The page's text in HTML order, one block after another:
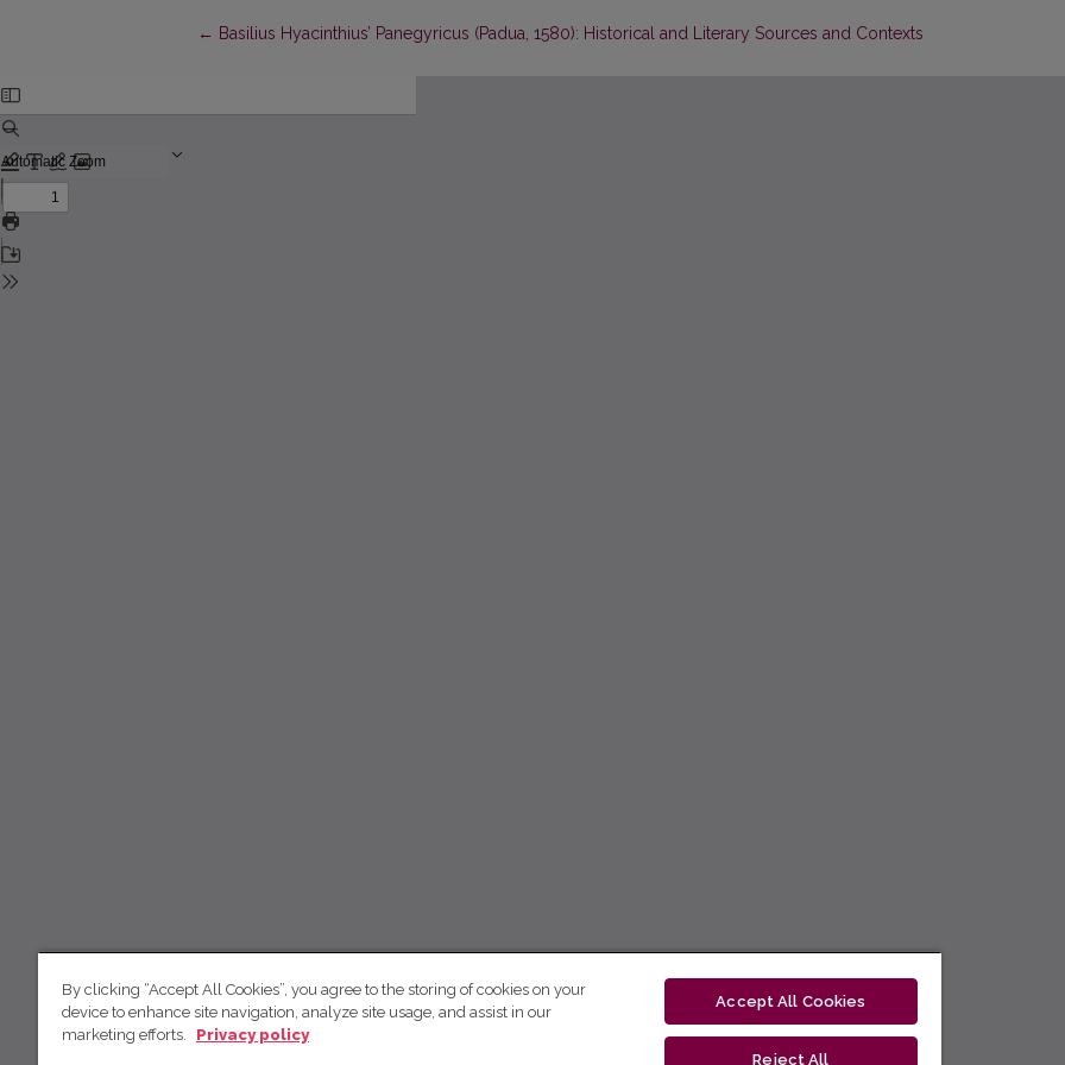
← Return to Article Details
Basilius Hyacinthius’ Panegyricus (Padua, 1580): Historical and Literary Sources and Contexts
By clicking “Accept All Cookies”, you agree to the storing of cookies on your
device to enhance site navigation, analyze site usage, and assist in our
marketing efforts.
Privacy policy
Accept All Cookies
Reject All